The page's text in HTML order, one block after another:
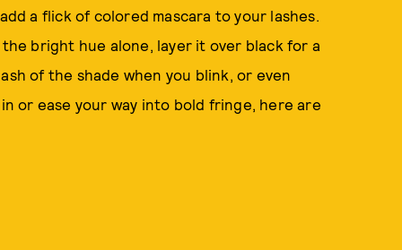
a flick of colored mascara to your lashes.
bright hue alone, layer it over black for a
of the shade when you blink, or even
or ease your way into bold fringe, here are